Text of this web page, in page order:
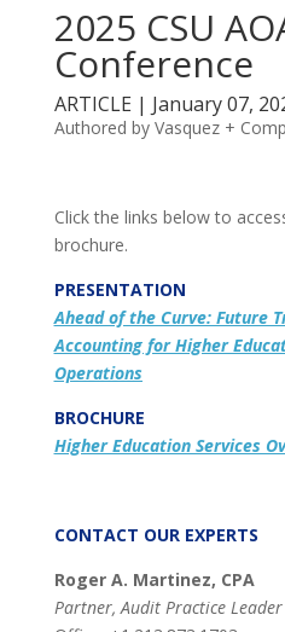
2025 CSU
Conference
ARTICLE | January 07,
Authored by Vasquez +
Click the links below to
brochure.
PRESENTATION
Ahead of the Curve: Future
Accounting for Higher
Operations
BROCHURE
Higher Education Services
CONTACT OUR EXPERTS
Roger A. Martinez, CPA
Partner, Audit Practice Leader